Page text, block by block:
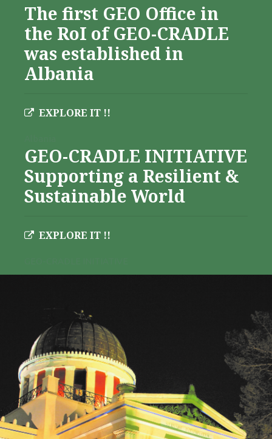
The first GEO Office in
the RoI of GEO-CRADLE
was established in
Albania
EXPLORE IT !!
GEO-CRADLE INITIATIVE
Supporting a Resilient &
Sustainable World
EXPLORE IT !!